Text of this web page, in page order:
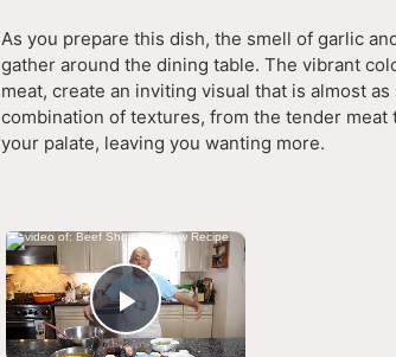
As you prepare this dish, the smell of garlic
gather around the dining table. The vibrant
meat, create an inviting visual that is almost
combination of textures, from the tender
your palate, leaving you wanting more.
×
Play Video
Now Playing